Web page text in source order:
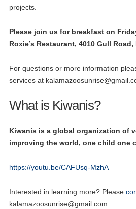
projects.
Please join us for breakfast on
Roxie’s Restaurant, 4010 Gull
For questions or more information
services at
What is Kiwanis?
Kiwanis is a global organization of
improving the world, one child one
https://youtu.be/CAFUsq-MzhA
Interested in learning more? Please
kalamazoosunrise@gmail.com